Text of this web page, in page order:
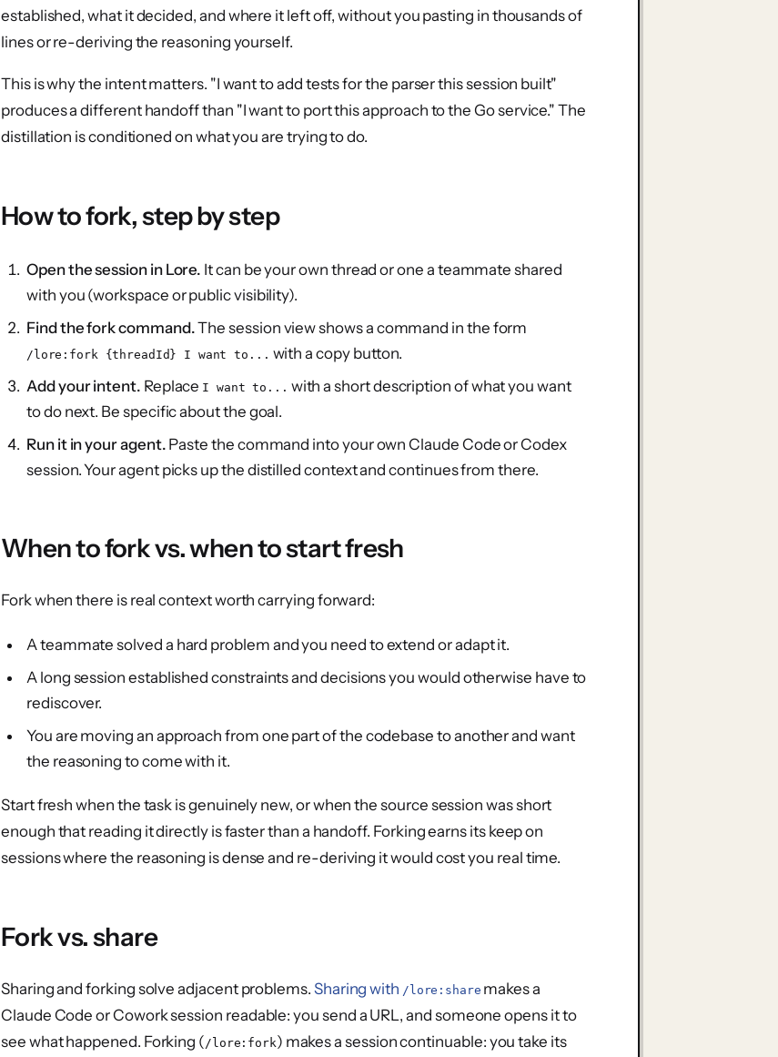
established, what it decided, and where it left off, without you pasting in thousands of
lines or re-deriving the reasoning yourself.
This is why the intent matters. "I want to add tests for the parser this session built"
produces a different handoff than "I want to port this approach to the Go service." The
distillation is conditioned on what you are trying to do.
How to fork, step by step
Open the session in Lore. It can be your own thread or one a teammate shared
with you (workspace or public visibility).
Find the fork command.The session view shows a command in the form
/lore:fork {threadId} I want to... with a copy button.
Add your intent. Replace I want to... with a short description of what you want
to do next. Be specific about the goal.
Run it in your agent. Paste the command into your own Claude Code or Codex
session. Your agent picks up the distilled context and continues from there.
When to fork vs. when to start fresh
Fork when there is real context worth carrying forward:
A teammate solved a hard problem and you need to extend or adapt it.
A long session established constraints and decisions you would otherwise have to
rediscover.
You are moving an approach from one part of the codebase to another and want
the reasoning to come with it.
Start fresh when the task is genuinely new, or when the source session was short
enough that reading it directly is faster than a handoff. Forking earns its keep on
sessions where the reasoning is dense and re-deriving it would cost you real time.
Fork vs. share
Sharing and forking solve adjacent problems. Sharing with /lore:share makes a
Claude Code or Cowork session readable: you send a URL, and someone opens it to
see what happened. Forking ( /lore:fork) makes a session continuable: you take its